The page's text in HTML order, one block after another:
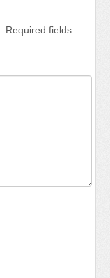
Required fields